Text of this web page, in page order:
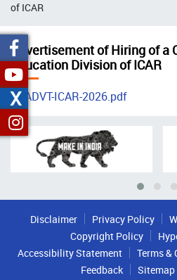
of ICAR
Advertisement of Hiring of a
Education Division of ICAR
ADVT-ICAR-2026.pdf
Disclaimer Privacy Policy
Copyright Policy
Accessibility Statement
Terms &
Feedback
Sitemap
X